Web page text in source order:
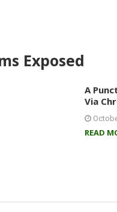
Exposed
A
Via
READ